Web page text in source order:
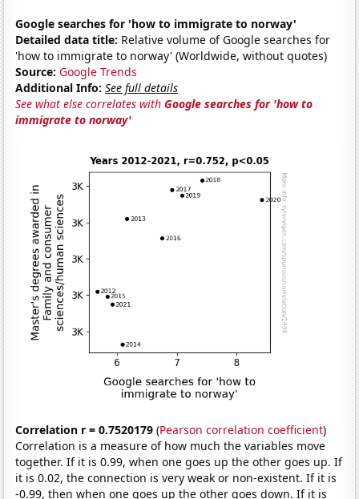
Google searches for 'how to immigrate to norway'
Detailed data title: Relative volume of Google searches for
'how to immigrate to norway' (Worldwide, without quotes)
Source: Google Trends
Additional Info: See full details
See what else correlates withGoogle searches for 'how to
immigrate to norway'
Correlation r = 0.7520179 (Pearson correlation coefficient)
Correlation is a measure of how much the variables move
together. If it is 0.99, when one goes up the other goes up. If
it is 0.02, the connection is very weak or non-existent. If it is
-0.99, then when one goes up the other goes down. If it is